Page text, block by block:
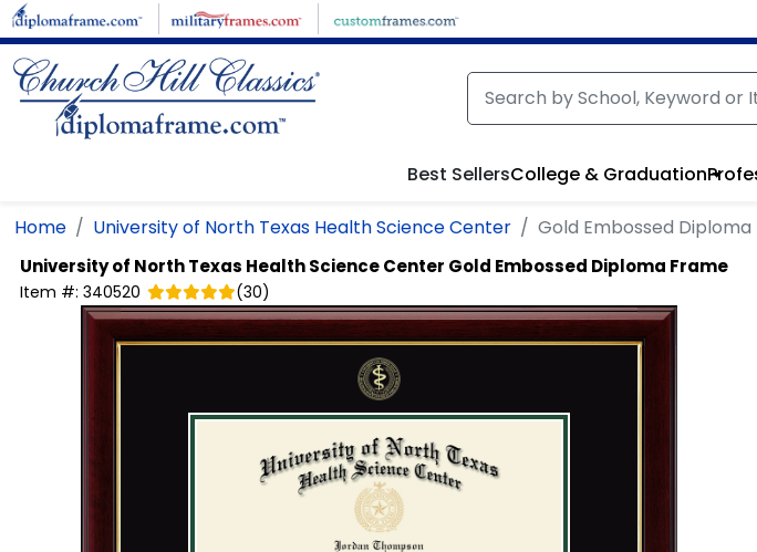
Skip to main content
Best SellersCollege & Graduation
Home University of North Texas Health Science Center Gold Embossed Diploma
University of North Texas Health Science Center Gold Embossed Diploma Frame
Item #: 340520 (30)